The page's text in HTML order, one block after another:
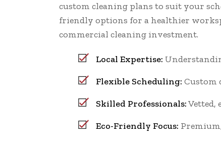
custom cleaning plans to suit your
friendly options for a healthier
commercial cleaning investment.
Local Expertise:
Flexible Scheduling: Custom
Skilled Professionals:Vetted,
Eco-Friendly Focus: